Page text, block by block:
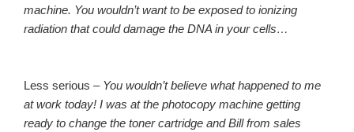
machine. You wouldn’t want to be exposed to ionizing
radiation that could damage the DNA in your cells…
Less serious – You wouldn’t believe what happened to me
at work today! I was at the photocopy machine getting
ready to change the toner cartridge and Bill from sales